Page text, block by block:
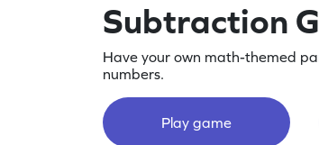
Subtraction
Have your own math-themed
numbers.
Play game